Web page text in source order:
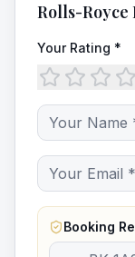
Rolls-Royce
Your Rating *
Booking